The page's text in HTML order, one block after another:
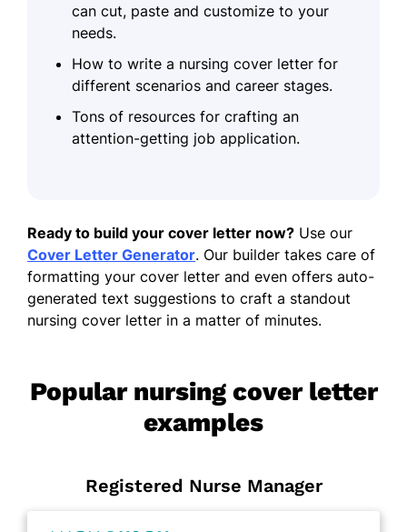
can cut, paste and customize to your
needs.
How to write a nursing cover letter for
different scenarios and career stages.
Tons of resources for crafting an
attention-getting job application.
Ready to build your cover letter now? Use our
Cover Letter Generator. Our builder takes care of
formatting your cover letter and even offers auto-
generated text suggestions to craft a standout
nursing cover letter in a matter of minutes.
Popular nursing cover letter
examples
Registered Nurse Manager